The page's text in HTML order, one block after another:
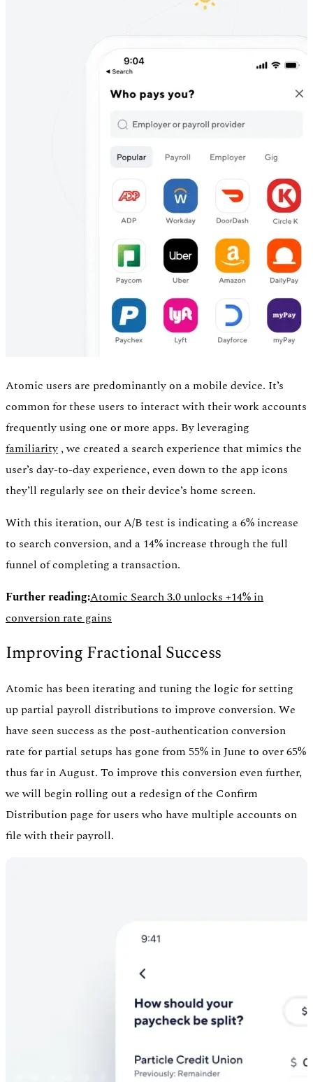
Atomic users are predominantly on a mobile device. It’s
common for these users to interact with their work accounts
frequently using one or more apps. By leveraging
familiarity , we created a search experience that mimics the
user’s day-to-day experience, even down to the app icons
they’ll regularly see on their device’s home screen.
With this iteration, our A/B test is indicating a 6% increase
to search conversion, and a 14% increase through the full
funnel of completing a transaction.
Further reading:Atomic Search 3.0 unlocks +14% in
conversion rate gains
Improving Fractional Success
Atomic has been iterating and tuning the logic for setting
up partial payroll distributions to improve conversion. We
have seen success as the post-authentication conversion
rate for partial setups has gone from 55% in June to over 65%
thus far in August. To improve this conversion even further,
we will begin rolling out a redesign of the Confirm
Distribution page for users who have multiple accounts on
file with their payroll.